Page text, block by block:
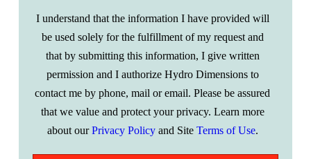
I understand that the information I have provided will
be used solely for the fulfillment of my request and
that by submitting this information, I give written
permission and I autho­rize Hydro Dimensions to
contact me by phone, mail or email. Please be assured
that we value and protect your privacy. Learn more
about ourPrivacy Policyand Site Terms of Use.